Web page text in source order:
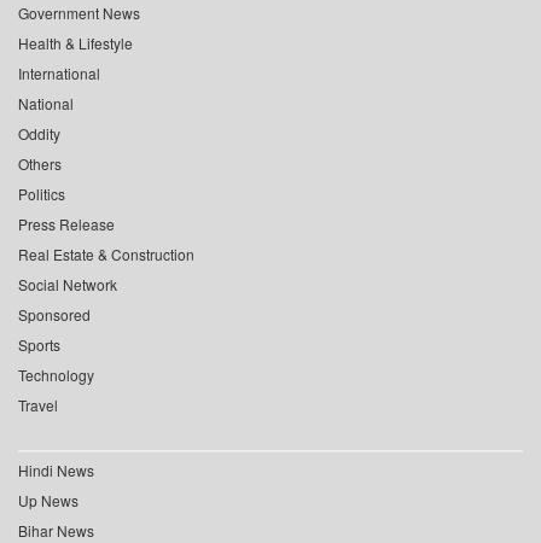
Government News
Health & Lifestyle
International
National
Oddity
Others
Politics
Press Release
Real Estate & Construction
Social Network
Sponsored
Sports
Technology
Travel
Hindi News
Up News
Bihar News